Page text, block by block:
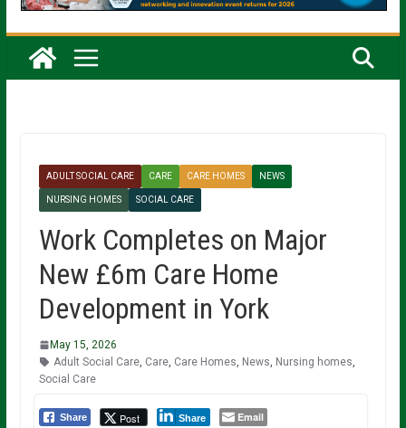
ADULT SOCIAL CARE CARE CARE HOMES NEWS
NURSING HOMES SOCIAL CARE
Work Completes on Major
New £6m Care Home
Development in York
May 15, 2026
Adult Social Care, Care, Care Homes News Nursing homes
Social Care
Share Post Share Email